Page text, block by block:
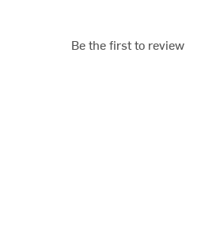
Be the first to review